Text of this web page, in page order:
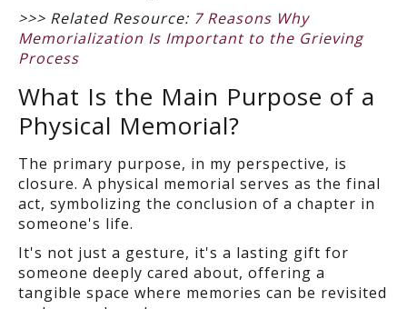
>>> Related Resource: 7 Reasons Why
Memorialization Is Important to the Grieving
Process
What Is the Main Purpose of a
Physical Memorial?
The primary purpose, in my perspective, is
closure. A physical memorial serves as the final
act, symbolizing the conclusion of a chapter in
someone's life.
It's not just a gesture, it's a lasting gift for
someone deeply cared about, offering a
tangible space where memories can be revisited